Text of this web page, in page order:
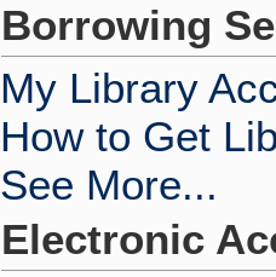
Borrowing
My Library
How to Get
See More...
Electronic